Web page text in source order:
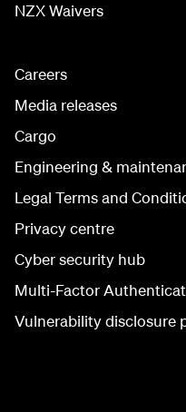
NZX Waivers
Careers
Media releases
Cargo
Engineering &
Legal Terms and
Privacy centre
Cyber security hub
Multi-Factor
Vulnerability disclosure